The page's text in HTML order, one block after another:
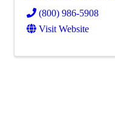
(800) 986-5908
Visit Website